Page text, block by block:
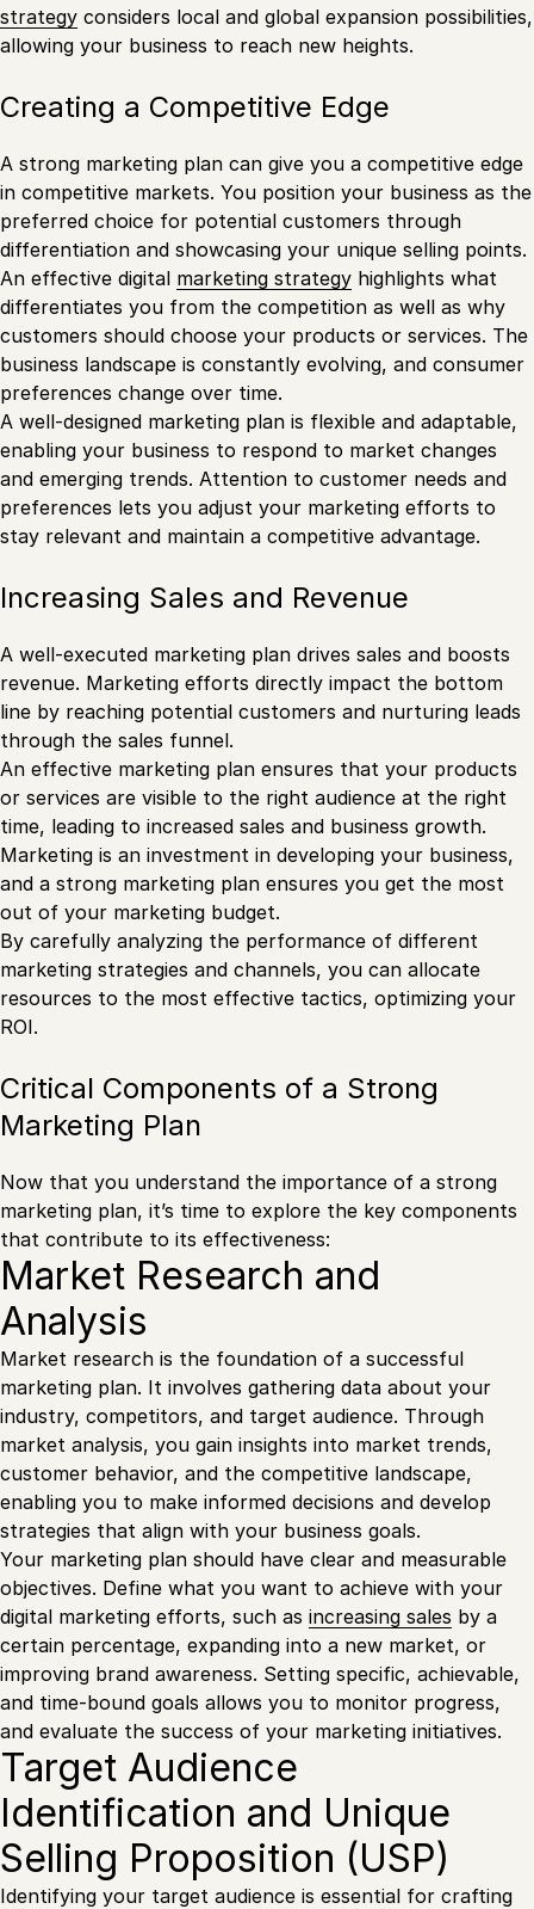
strategy considers local and global expansion possibilities,
allowing your business to reach new heights.
Creating a Competitive Edge
A strong marketing plan can give you a competitive edge
in competitive markets. You position your business as the
preferred choice for potential customers through
differentiation and showcasing your unique selling points.
An effective digital marketing strategy highlights what
differentiates you from the competition as well as why
customers should choose your products or services. The
business landscape is constantly evolving, and consumer
preferences change over time.
A well-designed marketing plan is flexible and adaptable,
enabling your business to respond to market changes
and emerging trends. Attention to customer needs and
preferences lets you adjust your marketing efforts to
stay relevant and maintain a competitive advantage.
Increasing Sales and Revenue
A well-executed marketing plan drives sales and boosts
revenue. Marketing efforts directly impact the bottom
line by reaching potential customers and nurturing leads
through the sales funnel.
An effective marketing plan ensures that your products
or services are visible to the right audience at the right
time, leading to increased sales and business growth.
Marketing is an investment in developing your business,
and a strong marketing plan ensures you get the most
out of your marketing budget.
By carefully analyzing the performance of different
marketing strategies and channels, you can allocate
resources to the most effective tactics, optimizing your
ROI.
Critical Components of a Strong
Marketing Plan
Now that you understand the importance of a strong
marketing plan, it’s time to explore the key components
that contribute to its effectiveness:
Market Research and
Analysis
Market research is the foundation of a successful
marketing plan. It involves gathering data about your
industry, competitors, and target audience. Through
market analysis, you gain insights into market trends,
customer behavior, and the competitive landscape,
enabling you to make informed decisions and develop
strategies that align with your business goals.
Your marketing plan should have clear and measurable
objectives. Define what you want to achieve with your
digital marketing efforts, such as increasing sales by a
certain percentage, expanding into a new market, or
improving brand awareness. Setting specific, achievable,
and time-bound goals allows you to monitor progress,
and evaluate the success of your marketing initiatives.
Target Audience
Identification and Unique
Selling Proposition (USP)
Identifying your target audience is essential for crafting